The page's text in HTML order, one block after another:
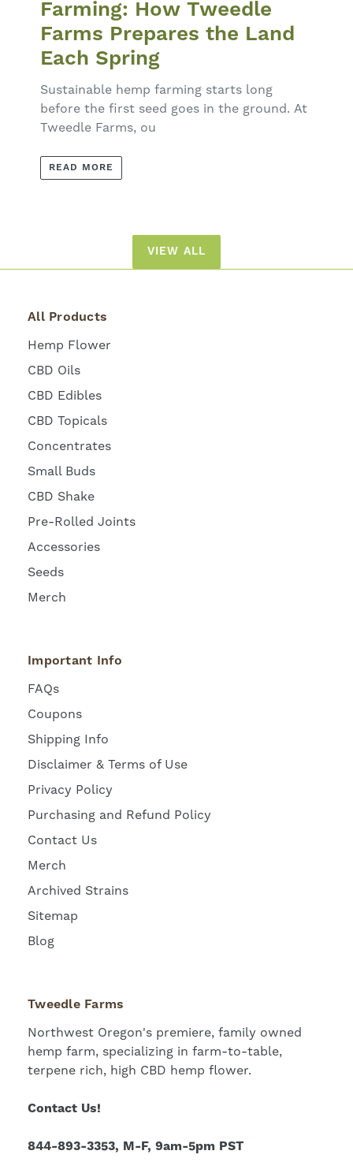
Farming: How Tweedle
Farms Prepares the Land
Each Spring
Sustainable hemp farming starts long
before the first seed goes in the ground. At
Tweedle Farms, ou
READ MORE
VIEW ALL
All Products
Hemp Flower
CBD Oils
CBD Edibles
CBD Topicals
Concentrates
Small Buds
CBD Shake
Pre-Rolled Joints
Accessories
Seeds
Merch
Important Info
FAQs
Coupons
Shipping Info
Disclaimer & Terms of Use
Privacy Policy
Purchasing and Refund Policy
Contact Us
Merch
Archived Strains
Sitemap
Blog
Tweedle Farms
Northwest Oregon's premiere, family owned
hemp farm, specializing in farm-to-table,
terpene rich, high CBD hemp flower.
Contact Us!
844-893-3353, M-F, 9am-5pm PST